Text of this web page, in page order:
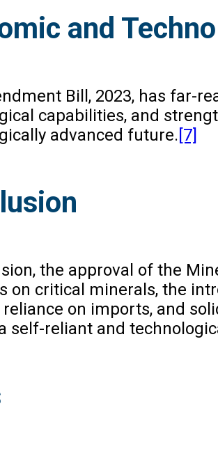
and
Bill, 2023, has far-
capabilities, and
advanced future.[7]
the approval of the
on critical minerals, the
on imports, and
self-reliant and